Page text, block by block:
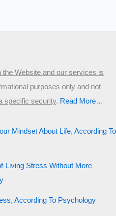
Website and our services is
purposes only and not
specific security.​ Read More…
Mindset About Life, According To
Living Stress Without More
According To Psychology